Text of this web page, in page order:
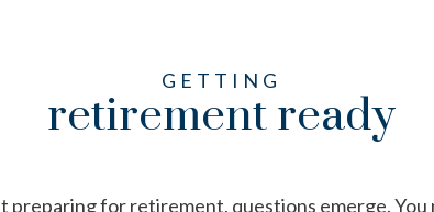
GETTING
retirement ready
preparing for retirement, questions emerge. You